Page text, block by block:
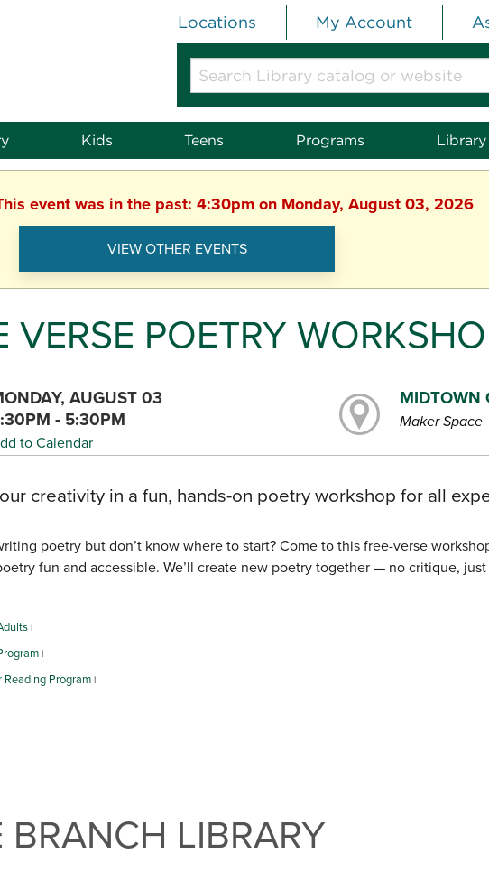
Locations My Account
Search
Library
catalog
or
website
Kids Teens Programs Library
event was in the past: 4:30pm on Monday, August 03, 2026
VIEW OTHER EVENTS
VERSE POETRY
AUGUST 03
- 5:30PM
to Calendar
MIDTOWN
Maker Space
creativity in a fun, hands-on poetry workshop for all
poetry but don’t know where to start? Come to this free-verse
fun and accessible. We’ll create new poetry together — no critique,
|
|
Reading Program |
LIBRARY